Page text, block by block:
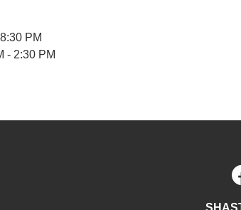
PM
- 2:30 PM